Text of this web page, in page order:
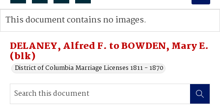
Search...
Advanced search
DELANEY, Alfred F. to BOWDEN, Mary E.
(blk)
District of Columbia Marriage Licenses 1811 - 1870
This document contains no images.